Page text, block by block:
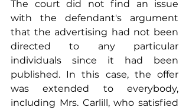
The court did not find an issue
with the defendant's argument
that the advertising had not been
directed to any particular
individuals since it had been
published. In this case, the offer
was extended to everybody,
including Mrs. Carlill, who satisfied